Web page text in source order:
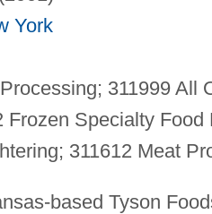
York
311999 All
Frozen Specialty
311612 Meat
based Tyson